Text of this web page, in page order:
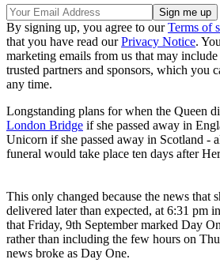
By signing up, you agree to ourTerms of
that you have read ourPrivacy Notice.
marketing emails from us that may
trusted partners and sponsors, which you
any time.
Longstanding plans for when the Queen
London Bridge if she passed away in
Unicorn if she passed away in Scotland -
funeral would take place ten days after
This only changed because the news that
delivered later than expected, at 6:31 pm
that Friday, 9th September marked Day
rather than including the few hours on
news broke as Day One.